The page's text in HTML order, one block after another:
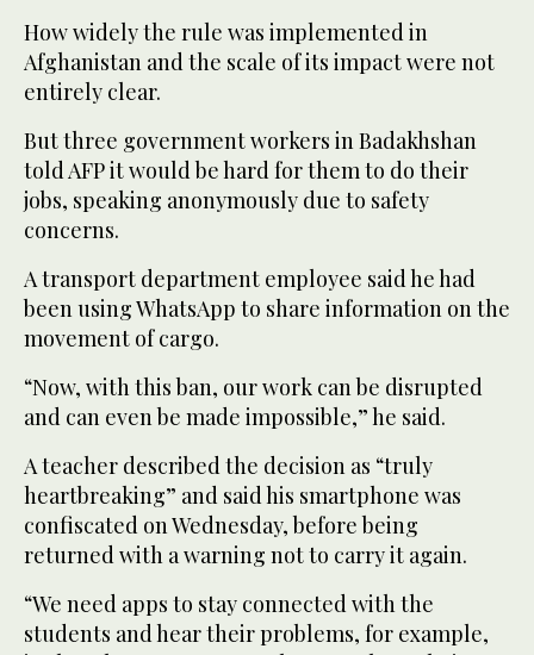
How widely the rule was implemented in
Afghanistan and the scale of its impact were not
entirely clear.
But three government workers in Badakhshan
told AFP it would be hard for them to do their
jobs, speaking anonymously due to safety
concerns.
A transport department employee said he had
been using WhatsApp to share information on the
movement of cargo.
“Now, with this ban, our work can be disrupted
and can even be made impossible,” he said.
A teacher described the decision as “truly
heartbreaking” and said his smartphone was
confiscated on Wednesday, before being
returned with a warning not to carry it again.
“We need apps to stay connected with the
students and hear their problems, for example,